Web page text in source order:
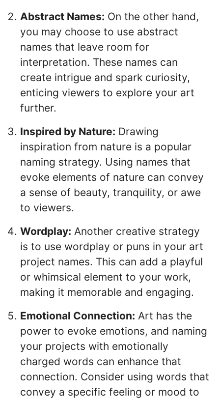
Abstract Names: On the other hand,
you may choose to use abstract
names that leave room for
interpretation. These names can
create intrigue and spark curiosity,
enticing viewers to explore your art
further.
Inspired by Nature: Drawing
inspiration from nature is a popular
naming strategy. Using names that
evoke elements of nature can convey
a sense of beauty, tranquility, or awe
to viewers.
Wordplay: Another creative strategy
is to use wordplay or puns in your art
project names. This can add a playful
or whimsical element to your work,
making it memorable and engaging.
Emotional Connection: Art has the
power to evoke emotions, and naming
your projects with emotionally
charged words can enhance that
connection. Consider using words that
convey a specific feeling or mood to